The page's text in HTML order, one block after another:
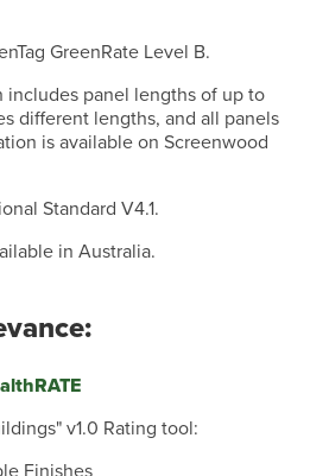
GreenRate Level B.
includes panel lengths of up to
different lengths, and all panels
is available on Screenwood
Standard V4.1.
in Australia.
v1.0 Rating tool: